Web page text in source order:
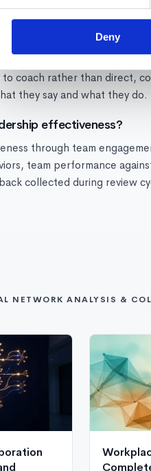
Deny
leaders?
clear and consistent
coach rather than direct,
they say and what they do.
effectiveness?
through team
team performance
collected during review
NETWORK ANALYSIS &